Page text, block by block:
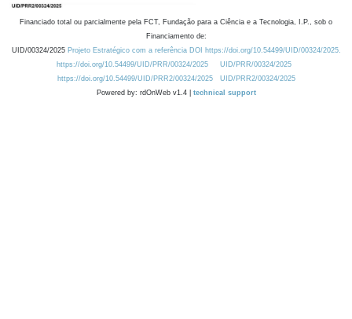
Financiado total ou parcialmente pela FCT, Fundação para a Ciência e a Tecnologia, I.P., sob o
Financiamento de:
UID/00324/2025 Projeto Estratégico com a referência DOI https://doi.org/10.54499/UID/00324/2025.
https://doi.org/10.54499/UID/PRR/00324/2025
UID/PRR/00324/2025
https://doi.org/10.54499/UID/PRR2/00324/2025
UID/PRR2/00324/2025
Powered by: rdOnWeb v1.4 | technical support